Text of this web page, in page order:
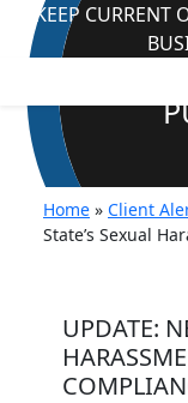
KEEP CURRENT
Home » Client
State’s Sexual
UPDATE: